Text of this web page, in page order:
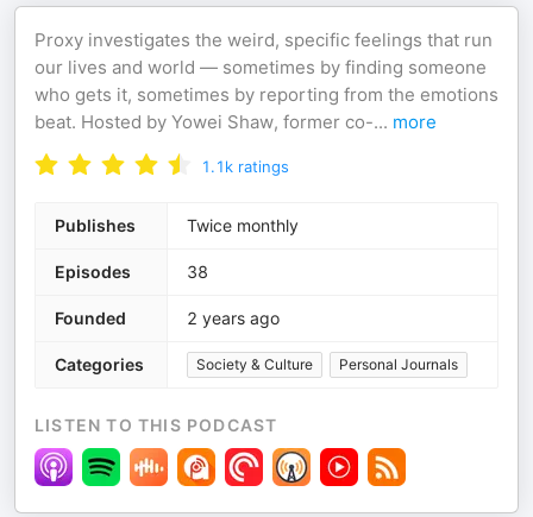
Proxy investigates the weird, specific feelings that run
our lives and world — sometimes by finding someone
who gets it, sometimes by reporting from the emotions
beat. Hosted by Yowei Shaw, former co-... more
1.1k ratings
Publishes Twice monthly
Episodes 38
Founded 2 years ago
Categories Society & Culture Personal Journals
LISTEN TO THIS PODCAST